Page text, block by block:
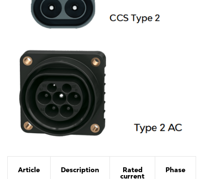
Article Description
Rated
current
Phase